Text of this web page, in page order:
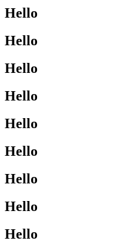
Hello
Hello
Hello
Hello
Hello
Hello
Hello
Hello
Hello